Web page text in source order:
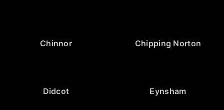
Chinnor Chipping Norton
Didcot Eynsham